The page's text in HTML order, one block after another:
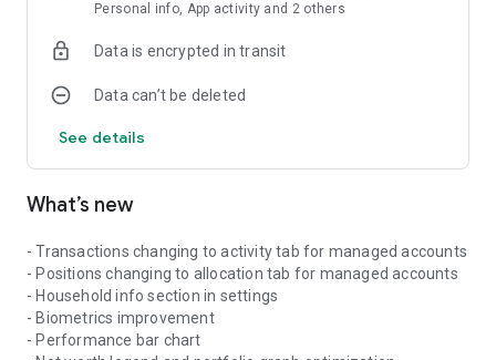
Personal info, App activity and 2 others
Data is encrypted in transit
Data can’t be deleted
See details
What’s new
- Transactions changing to activity tab for managed accounts
- Positions changing to allocation tab for managed accounts
- Household info section in settings
- Biometrics improvement
- Performance bar chart